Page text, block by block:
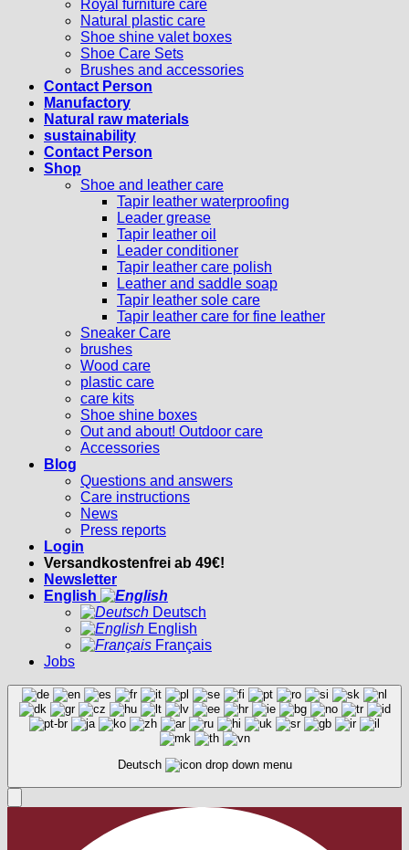
Royal furniture care
Natural plastic care
Shoe shine valet boxes
Shoe Care Sets
Brushes and accessories
Contact Person
Manufactory
Natural raw materials
sustainability
Contact Person
Shop
Shoe and leather care
Tapir leather waterproofing
Leader grease
Tapir leather oil
Leader conditioner
Tapir leather care polish
Leather and saddle soap
Tapir leather sole care
Tapir leather care for fine leather
Sneaker Care
brushes
Wood care
plastic care
care kits
Shoe shine boxes
Out and about! Outdoor care
Accessories
Blog
Questions and answers
Care instructions
News
Press reports
Login
Versandkostenfrei ab 49€!
Newsletter
English
Deutsch
English
Français
Jobs
Deutsch